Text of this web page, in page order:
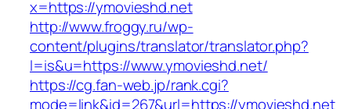
x=https://ymovieshd.net
http://www.froggy.ru/wp-
content/plugins/translator/translator.php?
l=is&u=https://www.ymovieshd.net/
https://cg.fan-web.jp/rank.cgi?
mode=link&id=267&url=https://ymovieshd.net